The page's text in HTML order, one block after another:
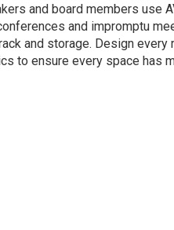
and board members use
and impromptu
and storage. Design every
to ensure every space has